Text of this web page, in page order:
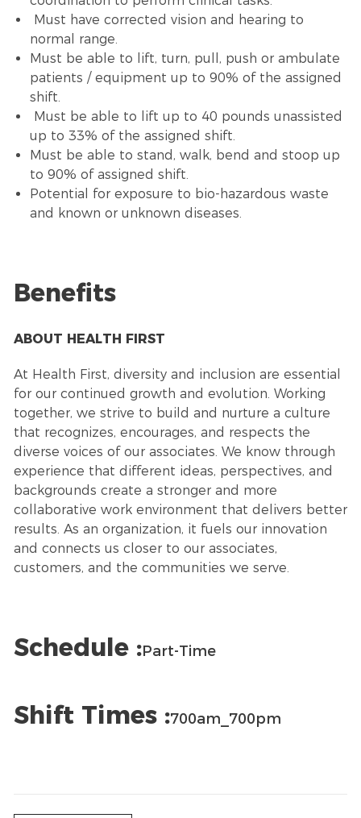
Must have corrected vision and hearing to
normal range.
Must be able to lift, turn, pull, push or ambulate
patients / equipment up to 90% of the assigned
shift.
Must be able to lift up to 40 pounds unassisted
up to 33% of the assigned shift.
Must be able to stand, walk, bend and stoop up
to 90% of assigned shift.
Potential for exposure to bio-hazardous waste
and known or unknown diseases.
Benefits
ABOUT HEALTH FIRST
At Health First, diversity and inclusion are essential
for our continued growth and evolution. Working
together, we strive to build and nurture a culture
that recognizes, encourages, and respects the
diverse voices of our associates. We know through
experience that different ideas, perspectives, and
backgrounds create a stronger and more
collaborative work environment that delivers better
results. As an organization, it fuels our innovation
and connects us closer to our associates,
customers, and the communities we serve.
Schedule :Part-Time
Shift Times :700am_700pm